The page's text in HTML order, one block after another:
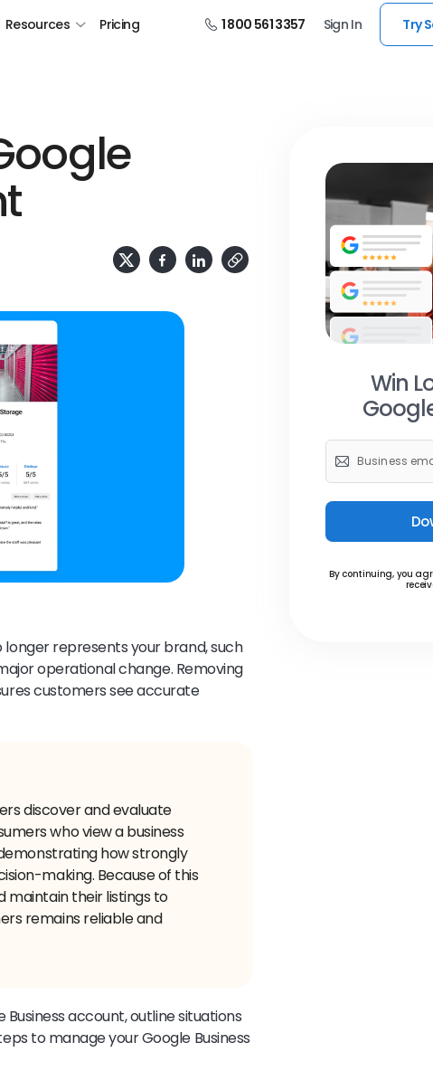
Resources Pricing 1 800 561 3357 Sign In Try
longer represents your brand, such
operational change. Removing
customers see accurate
discover and evaluate
who view a business
how strongly
making. Because of this
maintain their listings to
remains reliable and
account, outline situations
to manage your Google Business
Win
By continuing, you